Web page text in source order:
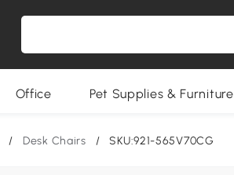
Office Pet Supplies & Furniture
/ Desk Chairs / SKU:921-565V70CG